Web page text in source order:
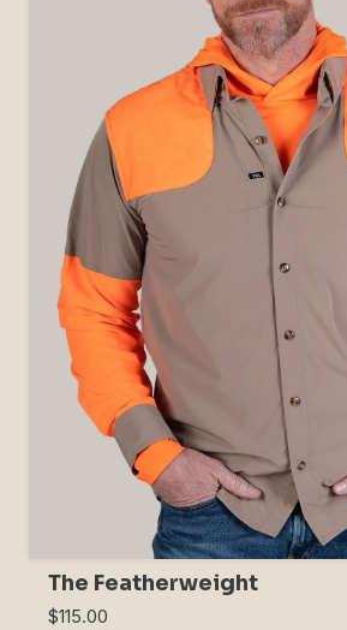
The Featherweight
$115.00